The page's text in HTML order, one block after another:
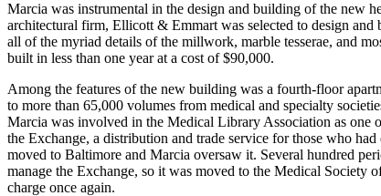
Marcia was instrumental in the design and building of the new
architectural firm, Ellicott & Emmart was selected to design
all of the myriad details of the millwork, marble tesserae, and
built in less than one year at a cost of $90,000.
Among the features of the new building was a fourth-floor
to more than 65,000 volumes from medical and specialty
Marcia was involved in the Medical Library Association as one
the Exchange, a distribution and trade service for those who
moved to Baltimore and Marcia oversaw it. Several hundred
manage the Exchange, so it was moved to the Medical
charge once again.